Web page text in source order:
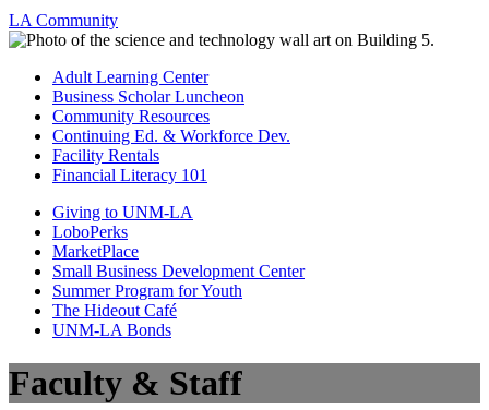
LA Community
Adult Learning Center
Business Scholar Luncheon
Community Resources
Continuing Ed. & Workforce Dev.
Facility Rentals
Financial Literacy 101
Giving to UNM-LA
LoboPerks
MarketPlace
Small Business Development Center
Summer Program for Youth
The Hideout Café
UNM-LA Bonds
Faculty & Staff